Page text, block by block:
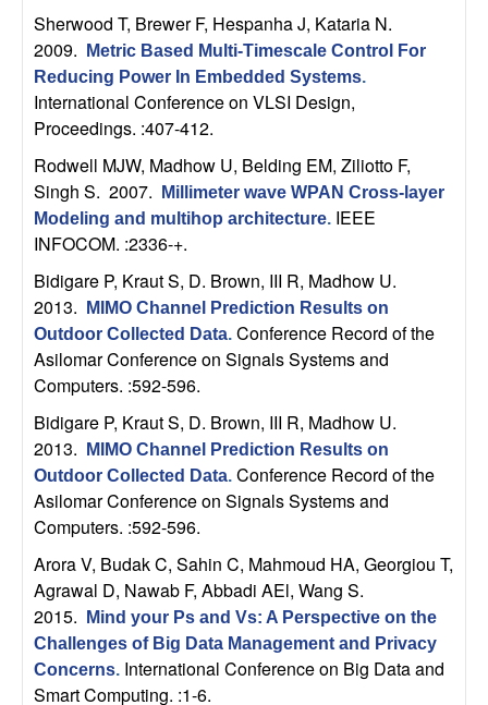
a
B
a
r
b
a
r
a
Sherwood T, Brewer F, Hespanha J, Kataria N.
2009.
Metric Based Multi-Timescale Control For
Reducing Power In Embedded Systems.
International Conference on VLSI Design,
Proceedings. :407-412.
Rodwell MJW, Madhow U, Belding EM, Ziliotto F,
Singh S. 2007.
Millimeter wave WPAN Cross-layer
Modeling and multihop architecture. IEEE
INFOCOM. :2336-+.
Bidigare P, Kraut S, D. Brown, III R, Madhow U.
2013.
MIMO Channel Prediction Results on
Outdoor Collected Data. Conference Record of the
Asilomar Conference on Signals Systems and
Computers. :592-596.
Bidigare P, Kraut S, D. Brown, III R, Madhow U.
2013.
MIMO Channel Prediction Results on
Outdoor Collected Data. Conference Record of the
Asilomar Conference on Signals Systems and
Computers. :592-596.
Arora V, Budak C, Sahin C, Mahmoud HA, Georgiou T,
Agrawal D, Nawab F, Abbadi AEl, Wang S.
2015.
Mind your Ps and Vs: A Perspective on the
Challenges of Big Data Management and Privacy
Concerns. International Conference on Big Data and
Smart Computing. :1-6.